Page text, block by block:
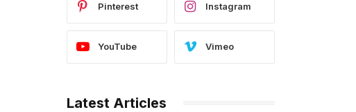
Pinterest Instagram
YouTube Vimeo
Latest Articles